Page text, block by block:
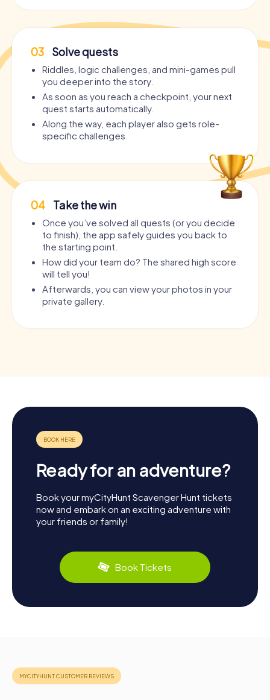
03 Solve quests
Riddles, logic challenges, and mini-games pull
you deeper into the story.
As soon as you reach a checkpoint, your next
quest starts automatically.
Along the way, each player also gets role-
specific challenges.
04 Take the win
Once you’ve solved all quests (or you decide
to finish), the app safely guides you back to
the starting point.
How did your team do? The shared high score
will tell you!
Afterwards, you can view your photos in your
private gallery.
Ready for an adventure?
Book your myCityHunt Scavenger Hunt tickets
now and embark on an exciting adventure with
your friends or family!
Book Tickets